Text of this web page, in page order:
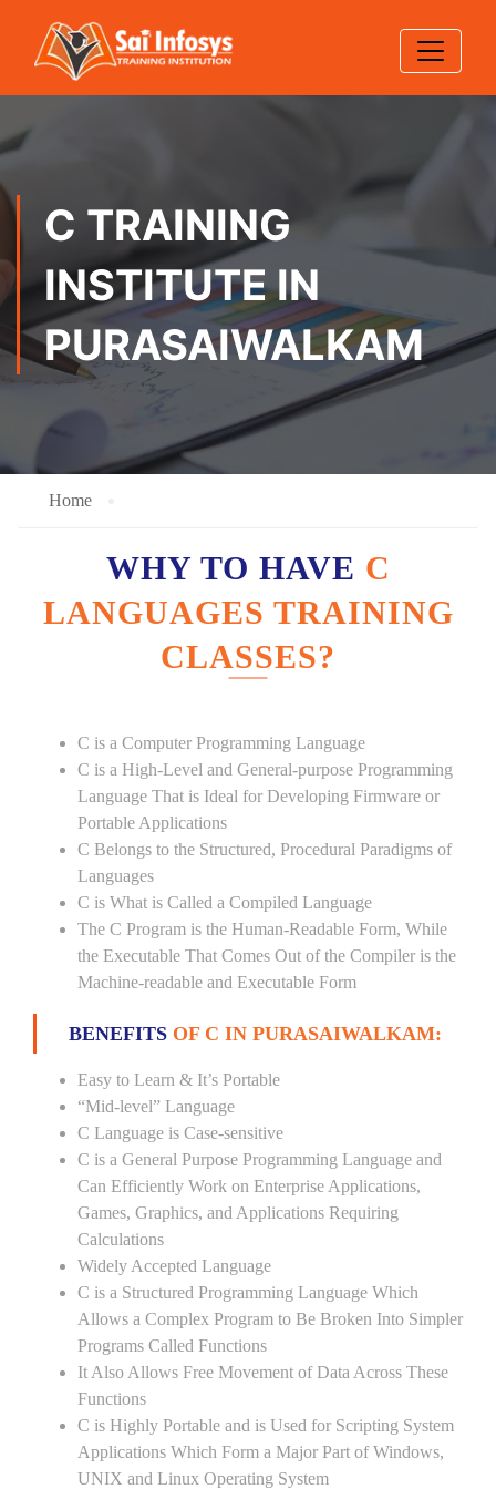
C TRAINING
INSTITUTE IN
PURASAIWALKAM
Home
WHY TO HAVE C
LANGUAGES TRAINING
CLASSES?
C is a Computer Programming Language
C is a High-Level and General-purpose Programming
Language That is Ideal for Developing Firmware or
Portable Applications
C Belongs to the Structured, Procedural Paradigms of
Languages
C is What is Called a Compiled Language
The C Program is the Human-Readable Form, While
the Executable That Comes Out of the Compiler is the
Machine-readable and Executable Form
BENEFITS OF C IN PURASAIWALKAM:
Easy to Learn & It’s Portable
“Mid-level” Language
C Language is Case-sensitive
C is a General Purpose Programming Language and
Can Efficiently Work on Enterprise Applications,
Games, Graphics, and Applications Requiring
Calculations
Widely Accepted Language
C is a Structured Programming Language Which
Allows a Complex Program to Be Broken Into Simpler
Programs Called Functions
It Also Allows Free Movement of Data Across These
Functions
C is Highly Portable and is Used for Scripting System
Applications Which Form a Major Part of Windows,
UNIX and Linux Operating System